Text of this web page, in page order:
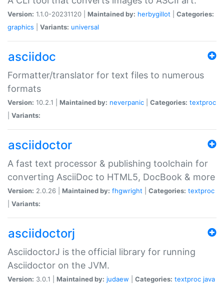
Version: 1.1.0-20231120 | Maintained by: herbygillot
Categories:
graphics
Variants: universal
asciidoc
Formatter/translator for text files to numerous
formats
Version: 10.2.1 | Maintained by: neverpanic Categories: textproc
Variants:
asciidoctor
A fast text processor & publishing toolchain for
converting AsciiDoc to HTML5, DocBook & more
Version: 2.0.26 | Maintained by: fhgwright Categories: textproc
Variants:
asciidoctorj
AsciidoctorJ is the official library for running
Asciidoctor on the JVM.
Version: 3.0.1 | Maintained by: judaew Categories: textproc java